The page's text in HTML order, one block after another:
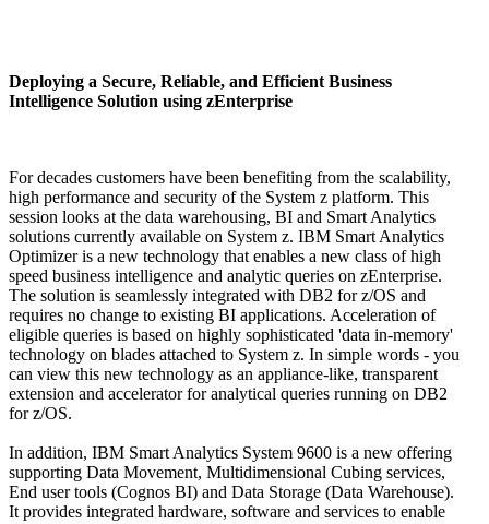
Deploying a Secure, Reliable, and Efficient Business
Intelligence Solution using zEnterprise
For decades customers have been benefiting from the scalability,
high performance and security of the System z platform. This
session looks at the data warehousing, BI and Smart Analytics
solutions currently available on System z. IBM Smart Analytics
Optimizer is a new technology that enables a new class of high
speed business intelligence and analytic queries on zEnterprise.
The solution is seamlessly integrated with DB2 for z/OS and
requires no change to existing BI applications. Acceleration of
eligible queries is based on highly sophisticated 'data in-memory'
technology on blades attached to System z. In simple words - you
can view this new technology as an appliance-like, transparent
extension and accelerator for analytical queries running on DB2
for z/OS.
In addition, IBM Smart Analytics System 9600 is a new offering
supporting Data Movement, Multidimensional Cubing services,
End user tools (Cognos BI) and Data Storage (Data Warehouse).
It provides integrated hardware, software and services to enable